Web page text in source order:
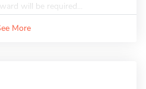
will be required...
More